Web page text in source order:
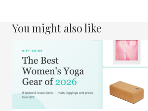
You might also like